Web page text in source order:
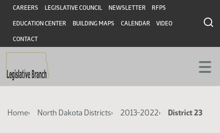
Skip
main
content
Skip
main
content
Header
CAREERS LEGISLATIVE COUNCIL NEWSLETTER RFPS
EDUCATION CENTER BUILDING MAPS CALENDAR VIDEO
CONTACT
Breadcrumb
Home North Dakota Districts 2013-2022 District 23